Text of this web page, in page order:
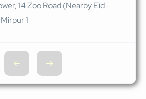
14 Zoo Road (Nearby Eid-
1